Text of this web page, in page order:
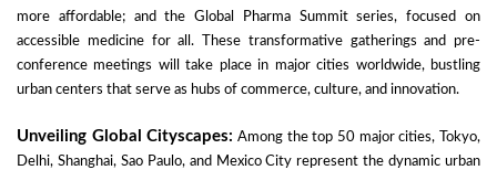
more affordable; and the Global Pharma Summit series, focused on
accessible medicine for all. These transformative gatherings and pre-
conference meetings will take place in major cities worldwide, bustling
urban centers that serve as hubs of commerce, culture, and innovation.
Unveiling Global Cityscapes: Among the top 50 major cities, Tokyo,
Delhi, Shanghai, Sao Paulo, and Mexico City represent the dynamic urban